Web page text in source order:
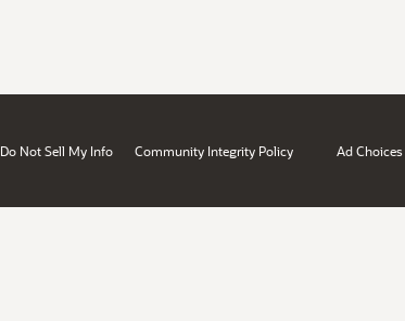
Do Not Sell My Info Community Integrity Policy Ad Choices